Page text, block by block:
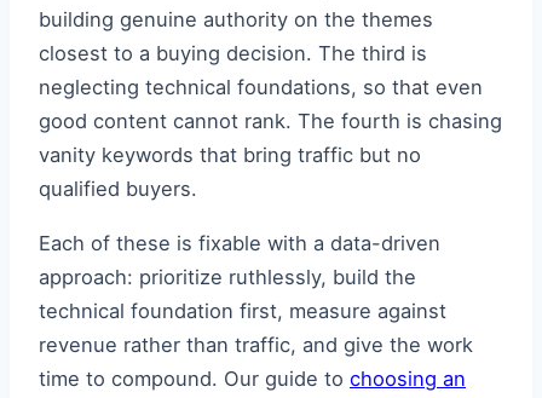
building genuine authority on the themes
closest to a buying decision. The third is
neglecting technical foundations, so that even
good content cannot rank. The fourth is chasing
vanity keywords that bring traffic but no
qualified buyers.
Each of these is fixable with a data-driven
approach: prioritize ruthlessly, build the
technical foundation first, measure against
revenue rather than traffic, and give the work
time to compound. Our guide to choosing an